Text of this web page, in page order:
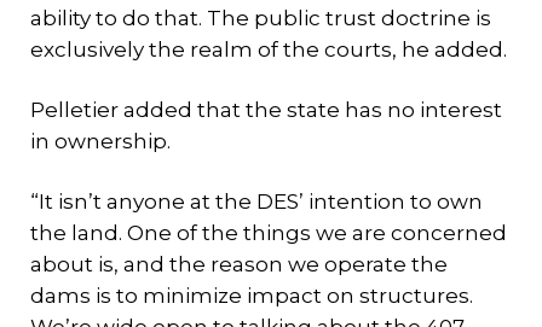
ability to do that. The public trust doctrine is
exclusively the realm of the courts, he added.
Pelletier added that the state has no interest
in ownership.
“It isn’t anyone at the DES’ intention to own
the land. One of the things we are concerned
about is, and the reason we operate the
dams is to minimize impact on structures.